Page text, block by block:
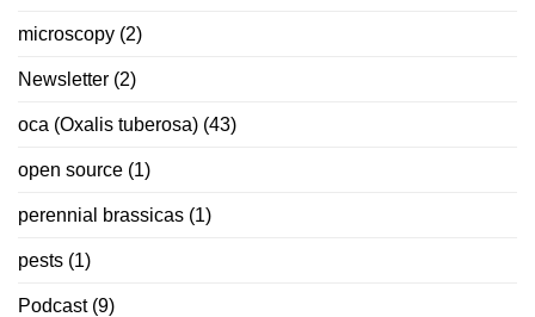
microscopy (2)
Newsletter (2)
oca (Oxalis tuberosa) (43)
open source (1)
perennial brassicas (1)
pests (1)
Podcast(9)